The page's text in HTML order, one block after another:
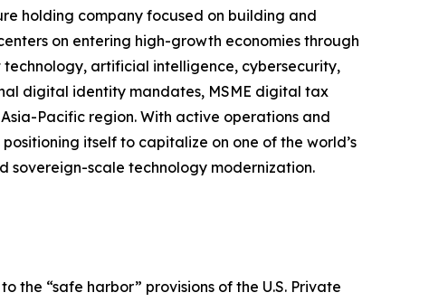
holding company focused on building and
on entering high-growth economies through
artificial intelligence, cybersecurity,
digital identity mandates, MSME digital tax
Pacific region. With active operations and
itself to capitalize on one of the world’s
sovereign-scale technology modernization.
the “safe harbor” provisions of the U.S. Private